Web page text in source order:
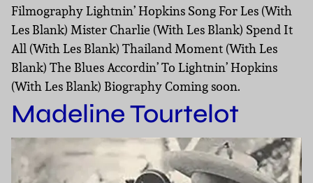
Filmography Lightnin’ Hopkins Song For Les (With
Les Blank) Mister Charlie (With Les Blank) Spend It
All (With Les Blank) Thailand Moment (With Les
Blank) The Blues Accordin’ To Lightnin’ Hopkins
(With Les Blank) Biography Coming soon.
Madeline Tourtelot